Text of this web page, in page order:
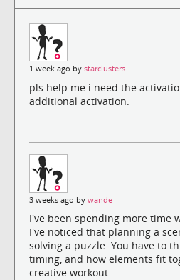
1 week ago by starclusters
pls help me i need the
additional activation.
3 weeks ago by wande
I've been spending more time
I've noticed that planning a
solving a puzzle. You have to
timing, and how elements fit
creative workout.